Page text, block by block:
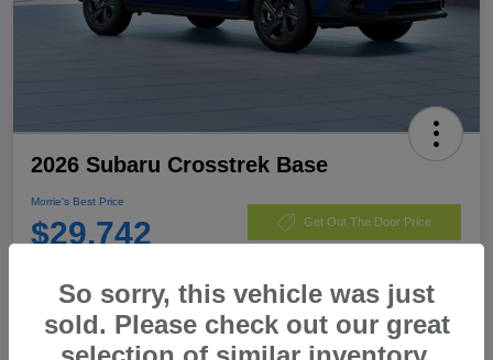
2026 Subaru Crosstrek Base
Morrie's Best Price
$29,742 Get Out The Door Price
Customize Payments I'm Interested
So sorry, this vehicle was just
sold. Please check out our great